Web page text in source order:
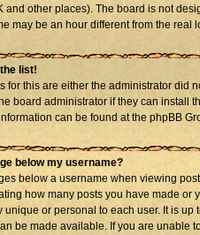
and other places). The board is not
may be an hour different from the real
list!
for this are either the administrator did
board administrator if they can install
can be found at the phpBB
below my username?
below a username when viewing
how many posts you have made
unique or personal to each user. It is
be made available. If you are unable